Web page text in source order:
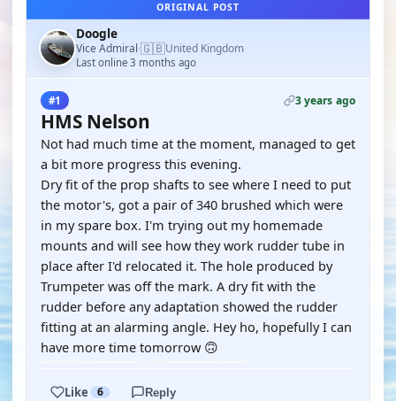
ORIGINAL POST
Doogle
Vice Admiral·🇬🇧United Kingdom
Last online 3 months ago
#1 3 years ago
HMS Nelson
Not had much time at the moment, managed to get
a bit more progress this evening.
Dry fit of the prop shafts to see where I need to put
the motor's, got a pair of 340 brushed which were
in my spare box. I'm trying out my homemade
mounts and will see how they work rudder tube in
place after I'd relocated it. The hole produced by
Trumpeter was off the mark. A dry fit with the
rudder before any adaptation showed the rudder
fitting at an alarming angle. Hey ho, hopefully I can
have more time tomorrow 🙃
Like 6 Reply